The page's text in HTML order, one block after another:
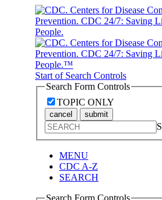
Start of Search Controls
Search Form Controls
TOPIC ONLY
cancel submit
MENU
CDC A-Z
SEARCH
Search Form Controls